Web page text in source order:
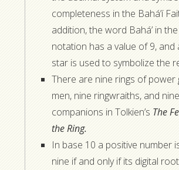
completeness in the Bahá’í
addition, the word Bahá’ in
notation has a value of 9, and
star is used to symbolize the
There are nine rings of power
men, nine ringwraiths, and nine
companions in Tolkien’s The
the Ring.
In base 10 a positive number
nine if and only if its digital